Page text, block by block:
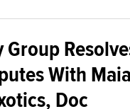
With Maia
Doc